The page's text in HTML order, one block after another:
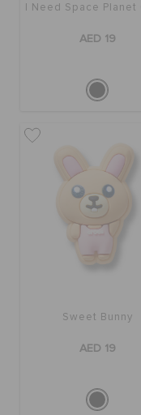
I Need Space Planet
AED 19
Sweet Bunny
AED 19